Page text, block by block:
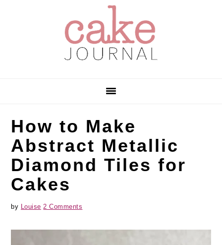
How to Make
Abstract Metallic
Diamond Tiles for
Cakes
by Louise 2 Comments